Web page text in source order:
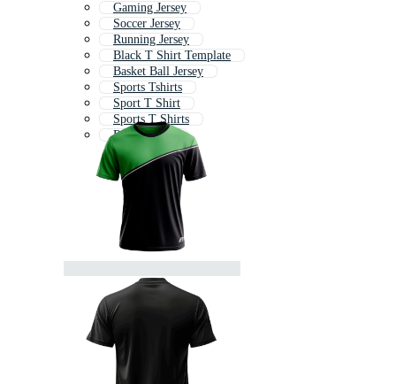
Gaming Jersey
Soccer Jersey
Running Jersey
Black T Shirt Template
Basket Ball Jersey
Sports Tshirts
Sport T Shirt
Sports T Shirts
Rider Jersey